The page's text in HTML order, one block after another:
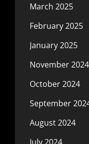
March 2025
February 2025
January 2025
November 2024
October 2024
September
August 2024